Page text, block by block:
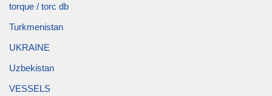
torque / torc db
Turkmenistan
UKRAINE
Uzbekistan
VESSELS